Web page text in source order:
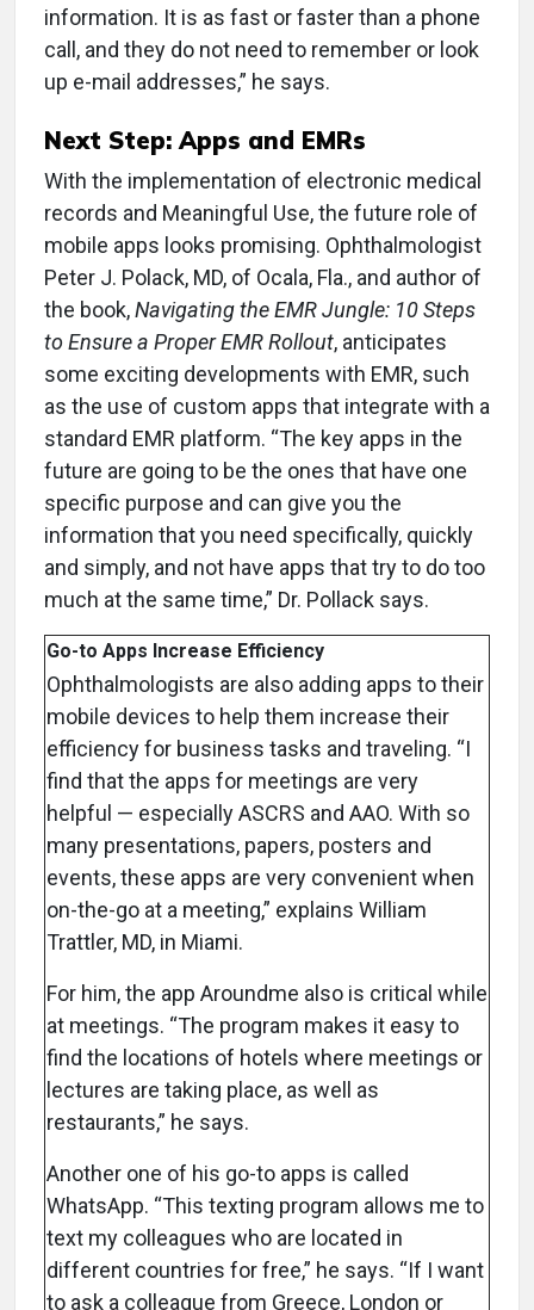
information. It is as fast or faster than a phone
call, and they do not need to remember or look
up e-mail addresses,” he says.
Next Step: Apps and EMRs
With the implementation of electronic medical
records and Meaningful Use, the future role of
mobile apps looks promising. Ophthalmologist
Peter J. Polack, MD, of Ocala, Fla., and author of
the book,Navigating the EMR Jungle: 10 Steps
to Ensure a Proper EMR Rollout, anticipates
some exciting developments with EMR, such
as the use of custom apps that integrate with a
standard EMR platform. “The key apps in the
future are going to be the ones that have one
specific purpose and can give you the
information that you need specifically, quickly
and simply, and not have apps that try to do too
much at the same time,” Dr. Pollack says.
Go-to Apps Increase Efficiency
Ophthalmologists are also adding apps to their
mobile devices to help them increase their
efficiency for business tasks and traveling. “I
find that the apps for meetings are very
helpful — especially ASCRS and AAO. With so
many presentations, papers, posters and
events, these apps are very convenient when
on-the-go at a meeting,” explains William
Trattler, MD, in Miami.
For him, the app Aroundme also is critical while
at meetings. “The program makes it easy to
find the locations of hotels where meetings or
lectures are taking place, as well as
restaurants,” he says.
Another one of his go-to apps is called
WhatsApp. “This texting program allows me to
text my colleagues who are located in
different countries for free,” he says. “If I want
to ask a colleague from Greece, London or